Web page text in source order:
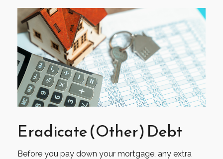
Eradicate (Other) Debt
Before you pay down your mortgage, any extra